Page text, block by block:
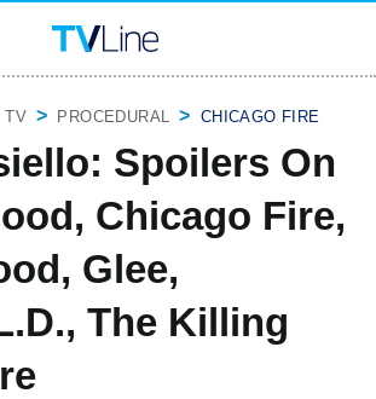
TV PROCEDURAL CHICAGO FIRE
Spoilers On
Chicago Fire,
Glee,
The Killing